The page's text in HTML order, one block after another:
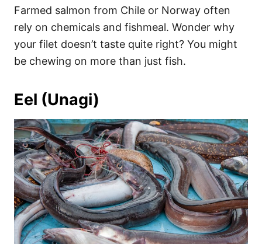
Farmed salmon from Chile or Norway often
rely on chemicals and fishmeal. Wonder why
your filet doesn’t taste quite right? You might
be chewing on more than just fish.
Eel (Unagi)